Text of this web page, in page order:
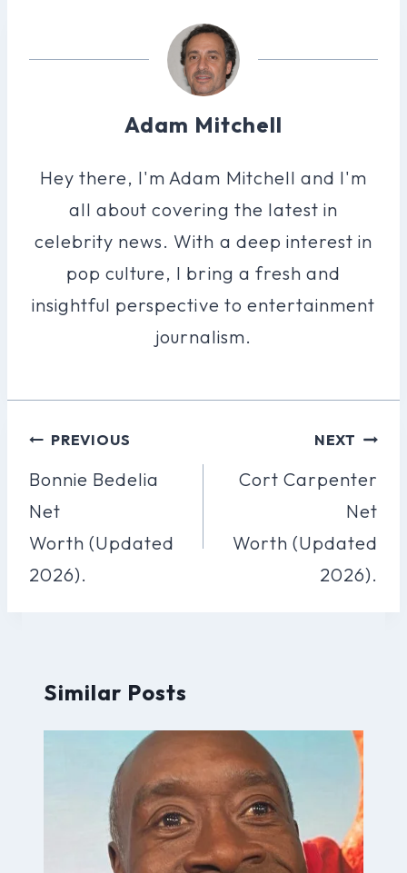
Adam Mitchell
Hey there, I'm Adam Mitchell and I'm
all about covering the latest in
celebrity news. With a deep interest in
pop culture, I bring a fresh and
insightful perspective to entertainment
journalism.
Post
Navigation
PREVIOUS
Bonnie Bedelia
Net
Worth (Updated
2026).
NEXT
Cort Carpenter
Net
Worth (Updated
2026).
Similar Posts